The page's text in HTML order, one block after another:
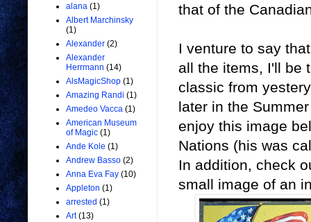
that of the
I venture to say
all the items, I'll be
classic from
later in the
enjoy this image
Nations (his was
In addition, check
small image of an
alana (1)
Albert Marchinsky
(1)
Alexander (2)
Alexander
Herrmann (14)
AlsMagicShop (1)
Amazing Randi (1)
Amedeo Vacca (1)
American Museum
of Magic (1)
Ande Kole (1)
Andrew Basso (2)
Anna Eva Fay (10)
Appleton (1)
arrested (1)
Art (13)